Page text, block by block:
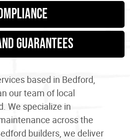
Guarantees
based in Bedford,
our team oflocal
. We specialize in
across the
builders, we deliver